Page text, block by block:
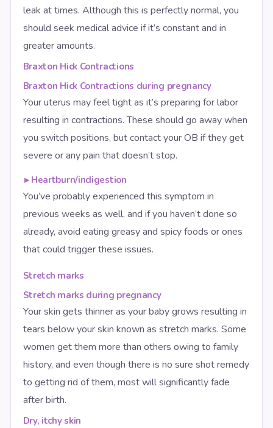
leak at times. Although this is perfectly normal, you
should seek medical advice if it’s constant and in
greater amounts.
Braxton Hick Contractions
Braxton Hick Contractions during pregnancy
Your uterus may feel tight as it’s preparing for labor
resulting in contractions. These should go away when
you switch positions, but contact your OB if they get
severe or any pain that doesn’t stop.
▸ Heartburn/indigestion
You’ve probably experienced this symptom in
previous weeks as well, and if you haven’t done so
already, avoid eating greasy and spicy foods or ones
that could trigger these issues.
Stretch marks
Stretch marks during pregnancy
Your skin gets thinner as your baby grows resulting in
tears below your skin known as stretch marks. Some
women get them more than others owing to family
history, and even though there is no sure shot remedy
to getting rid of them, most will significantly fade
after birth.
Dry, itchy skin